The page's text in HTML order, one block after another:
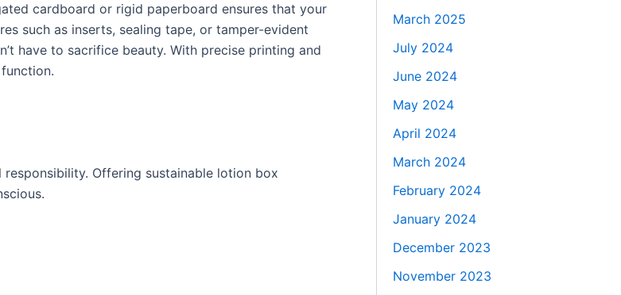
cardboard or rigid paperboard ensures that your
such as inserts, sealing tape, or tamper-evident
have to sacrifice beauty. With precise printing and
Offering sustainable lotion box
March 2025
July 2024
June 2024
May 2024
April 2024
March 2024
February 2024
January 2024
December 2023
November 2023